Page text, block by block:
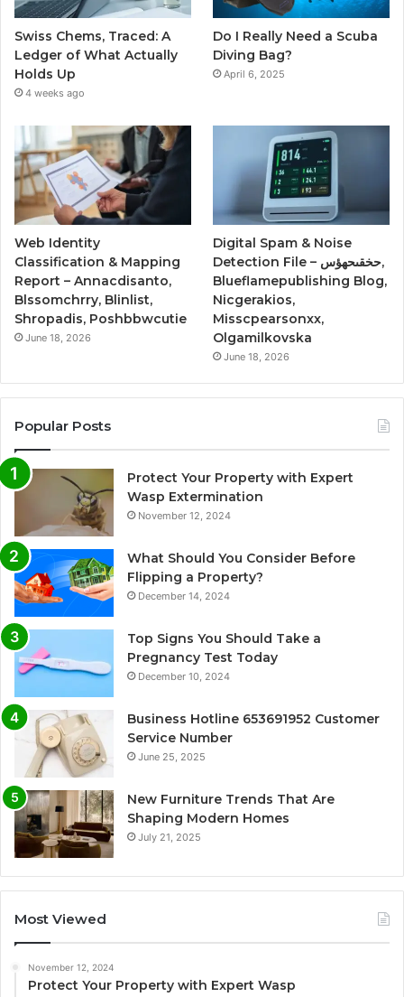
Swiss Chems, Traced: A
Ledger of What Actually
Holds Up
4 weeks ago
Do I Really Need a Scuba
Diving Bag?
April 6, 2025
Web Identity
Classification & Mapping
Report – Annacdisanto,
Blssomchrry, Blinlist,
Shropadis, Poshbbwcutie
June 18, 2026
Digital Spam & Noise
Detection File – حخقىحهؤس,
Blueflamepublishing Blog,
Nicgerakios,
Misscpearsonxx,
Olgamilkovska
June 18, 2026
Popular Posts
Protect Your Property with Expert
Wasp Extermination
November 12, 2024
What Should You Consider Before
Flipping a Property?
December 14, 2024
Top Signs You Should Take a
Pregnancy Test Today
December 10, 2024
Business Hotline 653691952 Customer
Service Number
June 25, 2025
New Furniture Trends That Are
Shaping Modern Homes
July 21, 2025
Most Viewed
November 12, 2024
Protect Your Property with Expert Wasp